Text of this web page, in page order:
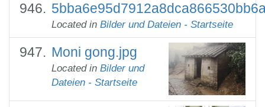
Located in Bilder und Dateien - Startseite
Moni gong.jpg
Located in Bilder und
Dateien - Startseite